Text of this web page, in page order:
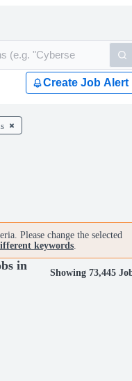
Create Job Alert
Please change the selected
keywords.
in
Showing 73,445